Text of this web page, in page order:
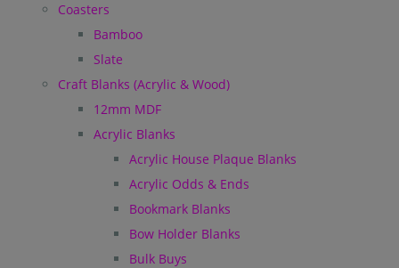
Coasters
Bamboo
Slate
Craft Blanks (Acrylic & Wood)
12mm MDF
Acrylic Blanks
Acrylic House Plaque Blanks
Acrylic Odds & Ends
Bookmark Blanks
Bow Holder Blanks
Bulk Buys